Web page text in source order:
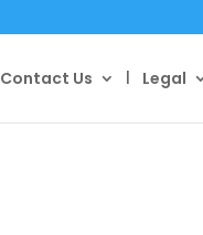
Contact Us Legal